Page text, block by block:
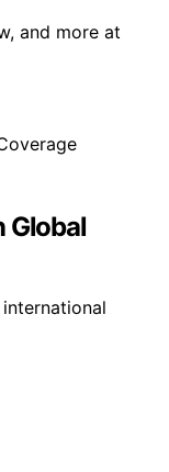
and more at
Global